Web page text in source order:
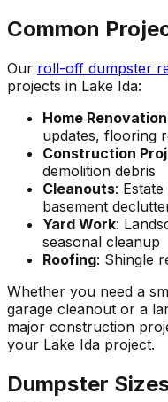
Common
Our roll-off dumpster
projects in Lake Ida:
Home
updates, flooring
Construction
demolition debris
Cleanouts:
basement
Yard Work:
seasonal cleanup
Roofing: Shingle
Whether you need a
garage cleanout or a
major construction
your Lake Ida project.
Dumpster